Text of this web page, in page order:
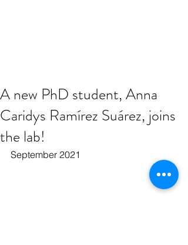
A new PhD student, Anna
Caridys Ramírez Suárez, joins
the lab!
September 2021